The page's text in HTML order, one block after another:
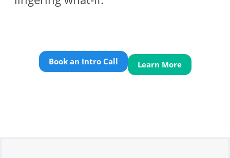
Book an Intro Call Learn More